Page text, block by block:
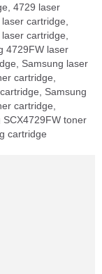
4729 laser
cartridge,
cartridge,
4729FW laser
Samsung laser
cartridge,
Samsung
cartridge,
toner
cartridge